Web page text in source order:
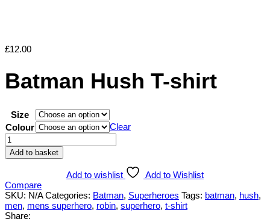
£12.00
Batman Hush T-shirt
Size
Colour
Clear
Batman
Hush
T-
Add to basket
Add to wishlist
Add to Wishlist
Compare
SKU: N/A Categories: Batman, Superheroes Tags: batman, hush,
men, mens superhero, robin, superhero, t-shirt
Share: